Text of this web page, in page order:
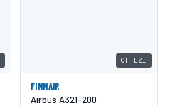
OH-LZI
FINNAIR
Airbus A321-200